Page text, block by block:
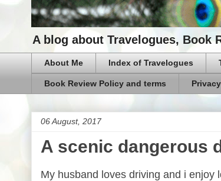
A blog about Travelogues, Book
About Me Index of Travelogues
Book Review Policy and terms
06 August, 2017
A scenic dangerous
My husband loves driving and i